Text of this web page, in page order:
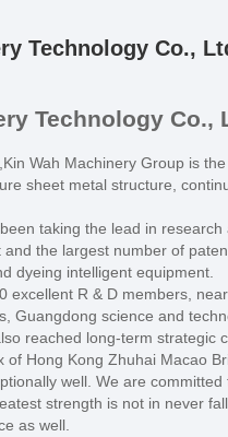
Technology Co.,
Technology Co.,
Wah Machinery Group is
sheet metal structure,
taking the lead in
the largest number of
dyeing intelligent equipment.
R & D members,
science and
reached long-term strategic
Hong Kong Zhuhai Macao
well. We are
strength is not in never
as well.